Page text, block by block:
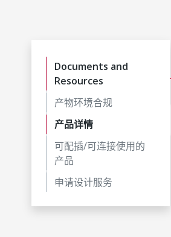
Documents and
Resources
产物环境合规
产品详情
可配插/可连接使用的
产品
申请设计服务